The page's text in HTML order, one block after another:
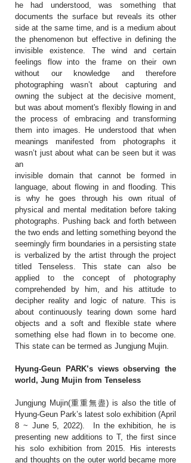
he had understood, was something that
documents the surface but reveals its other
side at the same time, and is a medium about
the phenomenon but effective in defining the
invisible existence. The wind and certain
feelings flow into the frame on their own
without our knowledge and therefore
photographing wasn’t about capturing and
owning the subject at the decisive moment,
but was about moment's flexibly flowing in and
the process of embracing and transforming
them into images. He understood that when
meanings manifested from photographs it
wasn’t just about what can be seen but it was
an
invisible domain that cannot be formed in
language, about flowing in and flooding. This
is why he goes through his own ritual of
physical and mental meditation before taking
photographs. Pushing back and forth between
the two ends and letting something beyond the
seemingly firm boundaries in a persisting state
is verbalized by the artist through the project
titled Tenseless. This state can also be
applied to the concept of photography
comprehended by him, and his attitude to
decipher reality and logic of nature. This is
about continuously tearing down some hard
objects and a soft and flexible state where
something else had flown in to become one.
This state can be termed as Jungjung Mujin.
Hyung-Geun PARK’s views observing the
world, Jung Mujin from Tenseless
Jungjung Mujin(重重無盡) is also the title of
Hyung-Geun Park’s latest solo exhibition (April
8 ~ June 5, 2022). In the exhibition, he is
presenting new additions to T, the first since
his solo exhibition from 2015. His interests
and thoughts on the outer world became more